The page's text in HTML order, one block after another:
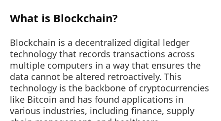
What is Blockchain?
Blockchain is a decentralized digital ledger
technology that records transactions across
multiple computers in a way that ensures the
data cannot be altered retroactively. This
technology is the backbone of cryptocurrencies
like Bitcoin and has found applications in
various industries, including finance, supply